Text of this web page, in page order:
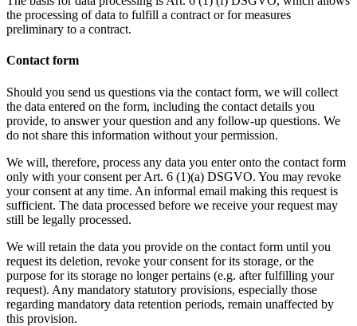
the processing of data to fulfill a contract or for measures
preliminary to a contract.
Contact form
Should you send us questions via the contact form, we will collect
the data entered on the form, including the contact details you
provide, to answer your question and any follow-up questions. We
do not share this information without your permission.
We will, therefore, process any data you enter onto the contact form
only with your consent per Art. 6 (1)(a) DSGVO. You may revoke
your consent at any time. An informal email making this request is
sufficient. The data processed before we receive your request may
still be legally processed.
We will retain the data you provide on the contact form until you
request its deletion, revoke your consent for its storage, or the
purpose for its storage no longer pertains (e.g. after fulfilling your
request). Any mandatory statutory provisions, especially those
regarding mandatory data retention periods, remain unaffected by
this provision.